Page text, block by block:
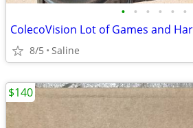
• • • • • •
ColecoVision Lot of Games and
8/5 Saline
$140